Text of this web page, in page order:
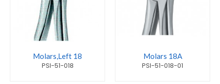
Molars,Left 18
PSI-51-018
Molars 18A
PSI-51-018-01